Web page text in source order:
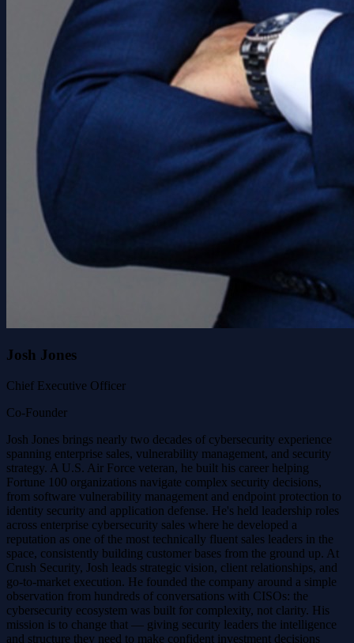
Josh Jones
Chief Executive Officer
Co-Founder
Josh Jones brings nearly two decades of cybersecurity experience
spanning enterprise sales, vulnerability management, and security
strategy. A U.S. Air Force veteran, he built his career helping
Fortune 100 organizations navigate complex security decisions,
from software vulnerability management and endpoint protection to
identity security and application defense. He's held leadership roles
across enterprise cybersecurity sales where he developed a
reputation as one of the most technically fluent sales leaders in the
space, consistently building customer bases from the ground up. At
Crush Security, Josh leads strategic vision, client relationships, and
go-to-market execution. He founded the company around a simple
observation from hundreds of conversations with CISOs: the
cybersecurity ecosystem was built for complexity, not clarity. His
mission is to change that — giving security leaders the intelligence
and structure they need to make confident investment decisions